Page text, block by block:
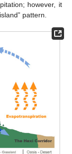
however, it
pattern.